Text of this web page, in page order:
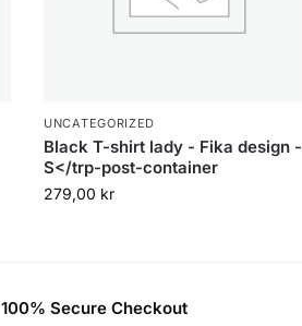
UNCATEGORIZED
Black T-shirt lady - Fika design -
S</trp-post-container
279,00 kr
100% Secure Checkout